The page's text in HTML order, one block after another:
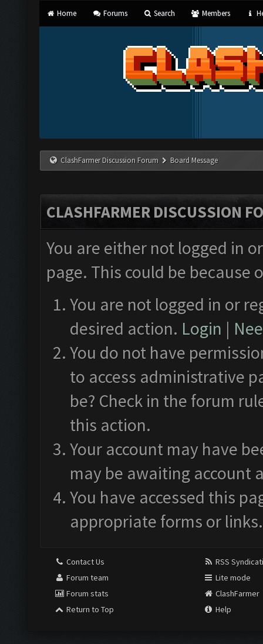
Home Forums Search Members
ClashFarmer Discussion Forum Board Message
CLASHFARMER DISCUSSION
You are either not logged in
page. This could be
You are not logged in or
desired action. Login |
You do not have
to access administrative
be? Check in the forum
this action.
Your account may have
may be awaiting account
You have accessed this
appropriate forms or links.
Contact Us
Forum team
Forum stats
Return to Top
RSS
Lite mode
ClashFarmer
Help